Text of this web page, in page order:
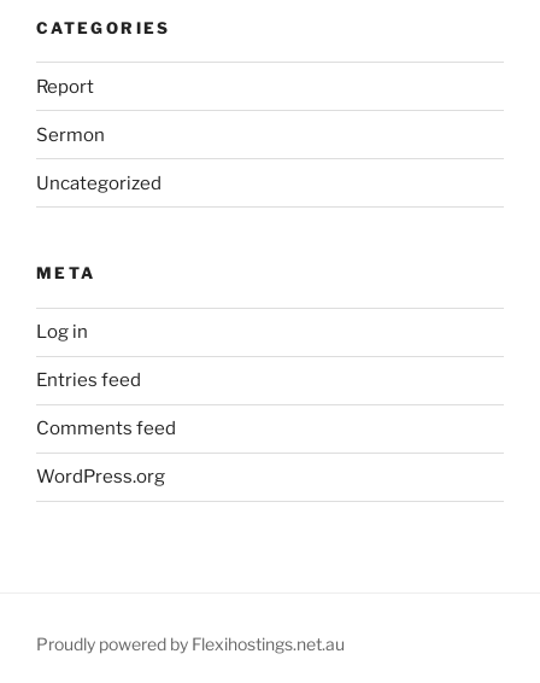
CATEGORIES
Report
Sermon
Uncategorized
META
Log in
Entries feed
Comments feed
WordPress.org
Proudly powered by Flexihostings.net.au